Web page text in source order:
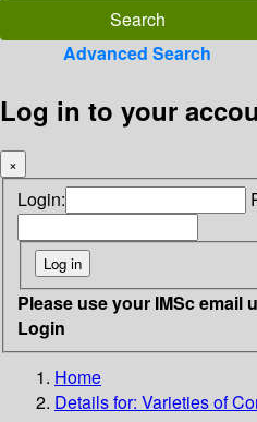
Advanced Search
Log in to your
×
Login:
Please use your IMSc email
Login
Home
Details for: Varieties of